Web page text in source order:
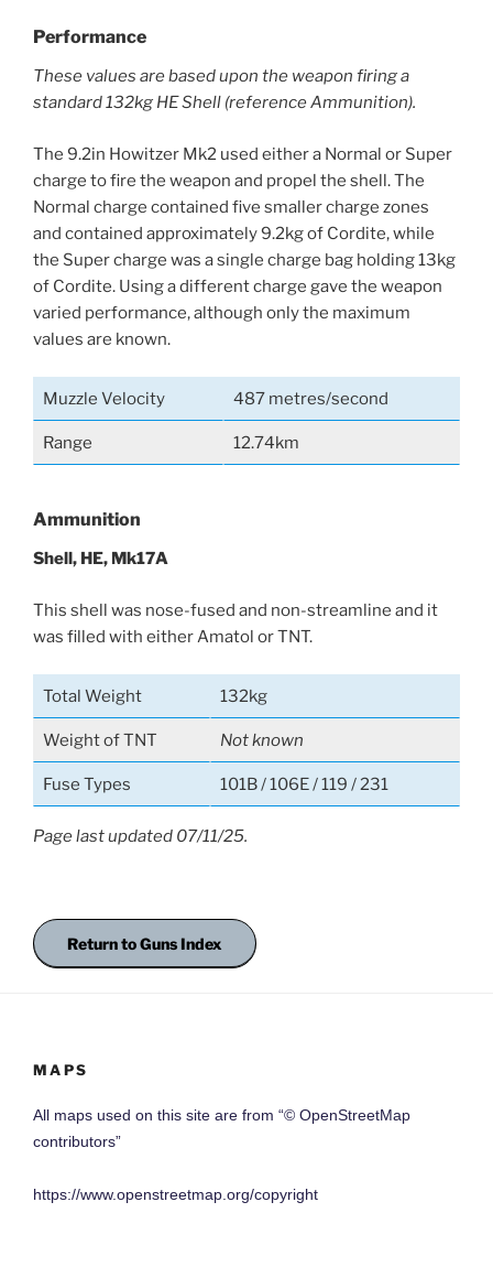
Performance
These values are based upon the weapon firing a
standard 132kg HE Shell (reference Ammunition).
The 9.2in Howitzer Mk2 used either a Normal or Super
charge to fire the weapon and propel the shell. The
Normal charge contained five smaller charge zones
and contained approximately 9.2kg of Cordite, while
the Super charge was a single charge bag holding 13kg
of Cordite. Using a different charge gave the weapon
varied performance, although only the maximum
values are known.
Muzzle Velocity 487 metres/second
Range 12.74km
Ammunition
Shell, HE, Mk17A
This shell was nose-fused and non-streamline and it
was filled with either Amatol or TNT.
Total Weight 132kg
Weight of TNT Not known
Fuse Types 101B / 106E / 119 / 231
Page last updated 07/11/25.
Return to Guns Index
MAPS
All maps used on this site are from “© OpenStreetMap
contributors”
https://www.openstreetmap.org/copyright